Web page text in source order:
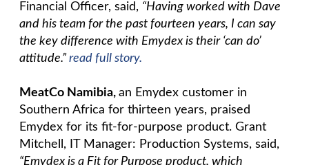
Financial Officer, said, “Having worked with Dave
and his team for the past fourteen years, I can say
the key difference with Emydex is their ‘can do’
attitude.”read full story.
MeatCo Namibia, an Emydex customer in
Southern Africa for thirteen years, praised
Emydex for its fit-for-purpose product. Grant
Mitchell, IT Manager: Production Systems, said,
“Emydex is a Fit for Purpose product, which